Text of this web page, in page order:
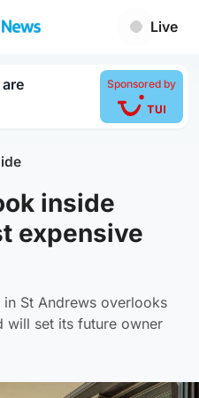
Live
Sponsored by
inside
expensive
St Andrews overlooks
will set its future owner